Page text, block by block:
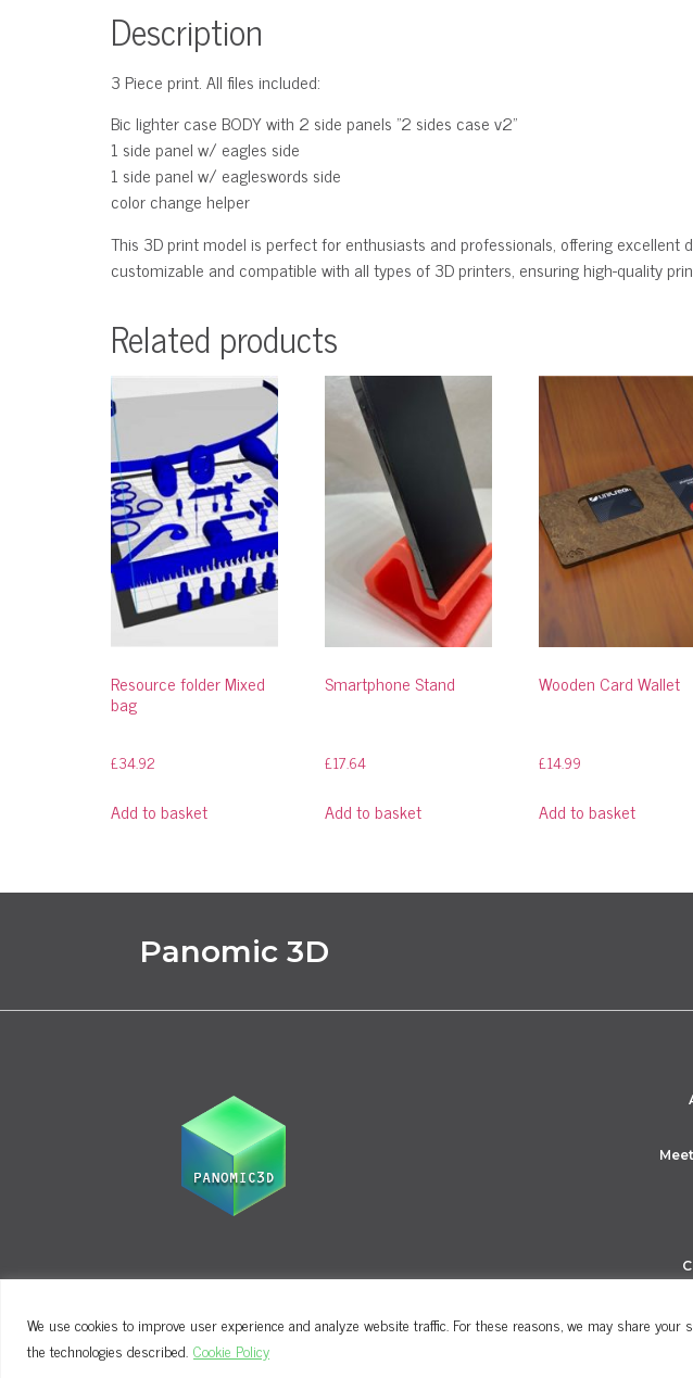
We use cookies to improve user experience and analyze website traffic. For these reasons, we may share
the technologies described. Cookie Policy
Description
3 Piece print. All files included:
Bic lighter case BODY with 2 side panels "2 sides case v2"
1 side panel w/ eagles side
1 side panel w/ eagleswords side
color change helper
This 3D print model is perfect for enthusiasts and professionals, offering
customizable and compatible with all types of 3D printers, ensuring high-quality
Related products
Resource folder Mixed
bag
£34.92
Add to basket
Smartphone Stand
£17.64
Add to basket
Wooden Card Wallet
£14.99
Add to basket
Panomic 3D
Terms and Conditions